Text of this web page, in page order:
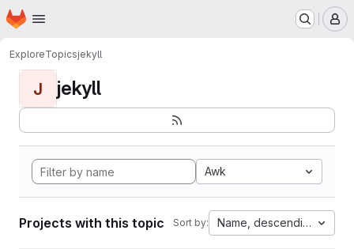
Skip to main content
Homepage
ExploreTopicsjekyll
J jekyll
Awk
Projects with this topic Sort by: Name, descending